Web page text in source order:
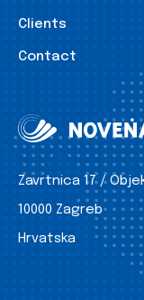
Clients
Contact
Zavrtnica 17 /
10000 Zagreb
Hrvatska